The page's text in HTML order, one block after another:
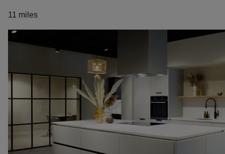
11 miles